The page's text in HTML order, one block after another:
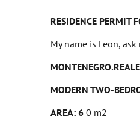
RESIDENCE PERMIT
My name is Leon,
MODERN TWO-
AREA: 6 0 m2